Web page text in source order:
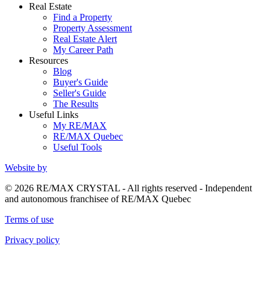
Real Estate
Find a Property
Property Assessment
Real Estate Alert
My Career Path
Resources
Blog
Buyer's Guide
Seller's Guide
The Results
Useful Links
My RE/MAX
RE/MAX Quebec
Useful Tools
Website by
© 2026 RE/MAX CRYSTAL - All rights reserved - Independent
and autonomous franchisee of RE/MAX Quebec
Terms of use
Privacy policy